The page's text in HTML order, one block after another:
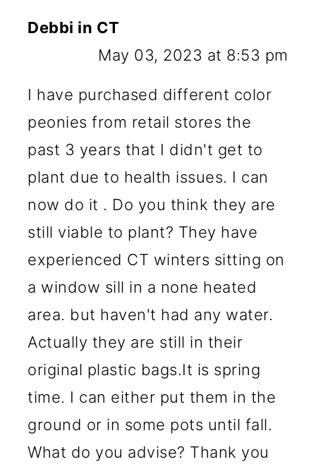
Debbi in CT
May 03, 2023 at 8:53 pm
I have purchased different color
peonies from retail stores the
past 3 years that I didn't get to
plant due to health issues. I can
now do it . Do you think they are
still viable to plant? They have
experienced CT winters sitting on
a window sill in a none heated
area. but haven't had any water.
Actually they are still in their
original plastic bags.It is spring
time. I can either put them in the
ground or in some pots until fall.
What do you advise? Thank you